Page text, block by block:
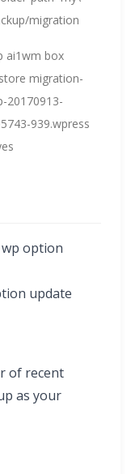
migration
ai1wm box
migration-
20170913-
939.wpress
option
update
of recent
as your